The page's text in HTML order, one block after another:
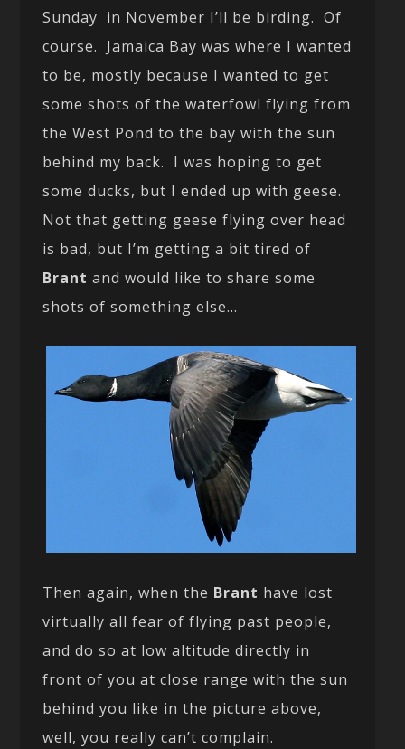
Sunday in November I’ll be birding. Of
course. Jamaica Bay was where I wanted
to be, mostly because I wanted to get
some shots of the waterfowl flying from
the West Pond to the bay with the sun
behind my back. I was hoping to get
some ducks, but I ended up with geese.
Not that getting geese flying over head
is bad, but I’m getting a bit tired of
Brant and would like to share some
shots of something else…
Then again, when the Brant have lost
virtually all fear of flying past people,
and do so at low altitude directly in
front of you at close range with the sun
behind you like in the picture above,
well, you really can’t complain.